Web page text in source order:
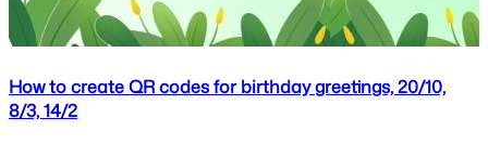
How to create QR codes for birthday greetings, 20/10,
8/3, 14/2